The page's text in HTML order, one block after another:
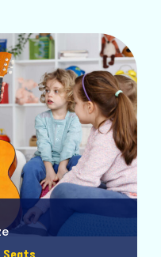
Seats